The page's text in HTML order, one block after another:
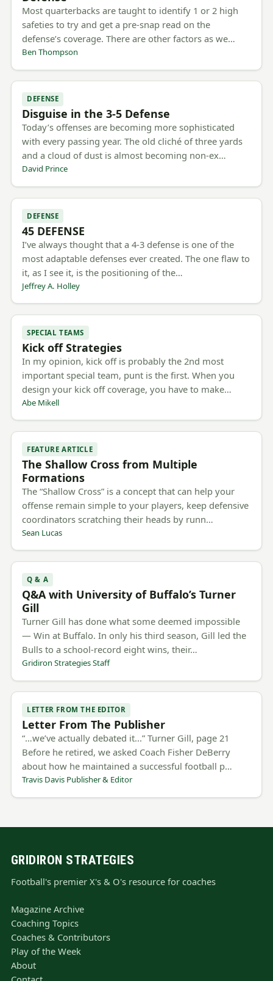
Most quarterbacks are taught to identify 1 or 2 high
safeties to try and get a pre-snap read on the
defense’s coverage. There are other factors as we…
Ben Thompson
DEFENSE
Disguise in the 3-5 Defense
Today’s offenses are becoming more sophisticated
with every passing year. The old cliché of three yards
and a cloud of dust is almost becoming non-ex…
David Prince
DEFENSE
45 DEFENSE
I’ve always thought that a 4-3 defense is one of the
most adaptable defenses ever created. The one flaw to
it, as I see it, is the positioning of the…
Jeffrey A. Holley
SPECIAL TEAMS
Kick off Strategies
In my opinion, kick off is probably the 2nd most
important special team, punt is the first. When you
design your kick off coverage, you have to make…
Abe Mikell
FEATURE ARTICLE
The Shallow Cross from Multiple
Formations
The “Shallow Cross” is a concept that can help your
offense remain simple to your players, keep defensive
coordinators scratching their heads by runn…
Sean Lucas
Q & A
Q&A with University of Buffalo’s Turner
Gill
Turner Gill has done what some deemed impossible
— Win at Buffalo. In only his third season, Gill led the
Bulls to a school-record eight wins, their…
Gridiron Strategies Staff
LETTER FROM THE EDITOR
Letter From The Publisher
“…we’ve actually debated it...” Turner Gill, page 21
Before he retired, we asked Coach Fisher DeBerry
about how he maintained a successful football p…
Travis Davis Publisher & Editor
GRIDIRON STRATEGIES
Football's premier X's & O's resource for coaches
Magazine Archive
Coaching Topics
Coaches & Contributors
Play of the Week
About